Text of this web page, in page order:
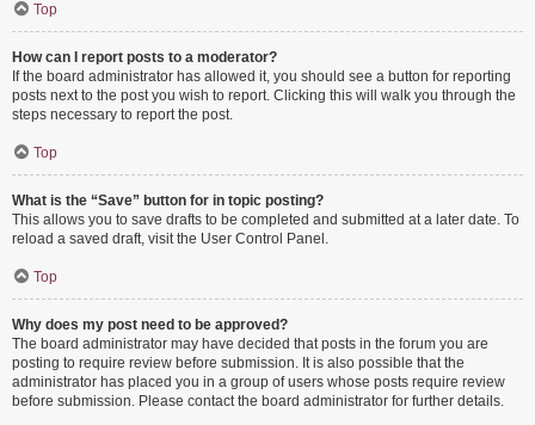
Top
How can I report posts to a moderator?
If the board administrator has allowed it, you should see a button for reporting
posts next to the post you wish to report. Clicking this will walk you through the
steps necessary to report the post.
Top
What is the “Save” button for in topic posting?
This allows you to save drafts to be completed and submitted at a later date. To
reload a saved draft, visit the User Control Panel.
Top
Why does my post need to be approved?
The board administrator may have decided that posts in the forum you are
posting to require review before submission. It is also possible that the
administrator has placed you in a group of users whose posts require review
before submission. Please contact the board administrator for further details.